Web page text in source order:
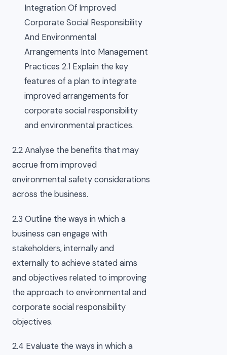
Integration Of Improved
Corporate Social Responsibility
And Environmental
Arrangements Into Management
Practices 2.1 Explain the key
features of a plan to integrate
improved arrangements for
corporate social responsibility
and environmental practices.
2.2 Analyse the benefits that may
accrue from improved
environmental safety considerations
across the business.
2.3 Outline the ways in which a
business can engage with
stakeholders, internally and
externally to achieve stated aims
and objectives related to improving
the approach to environmental and
corporate social responsibility
objectives.
2.4 Evaluate the ways in which a